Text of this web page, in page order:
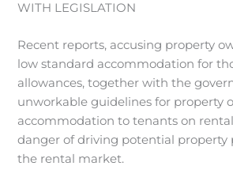
WITH LEGISLATION
Recent reports, accusing property
low standard accommodation for
allowances, together with the
unworkable guidelines for property
accommodation to tenants on
danger of driving potential property
the rental market.